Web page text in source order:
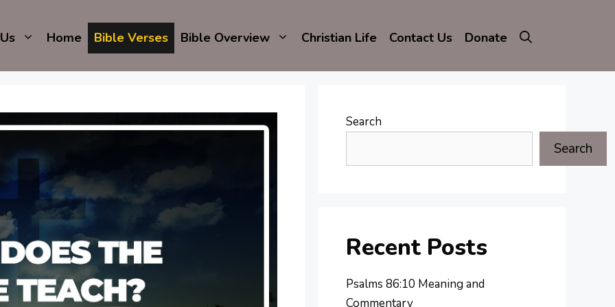
Home Bible Verses Bible Overview Christian Life Contact Us Donate
Search
Search
Recent Posts
Psalms 86:10 Meaning and
Commentary